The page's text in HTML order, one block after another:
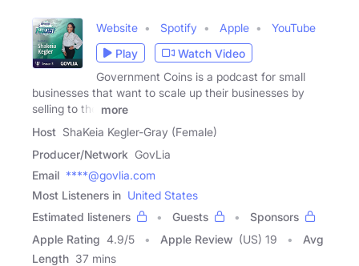
Website Spotify Apple
YouTube
Play
Watch Video
Government Coins is a podcast for small
businesses that want to scale up their businesses by
selling to the
more
Host ShaKeia Kegler-Gray (Female)
Producer/Network GovLia
Email ****@govlia.com
Most Listeners in United States
Estimated listeners
Guests
Sponsors
Apple Rating 4.9/5 Apple Review (US) 19
Avg
Length 37 mins